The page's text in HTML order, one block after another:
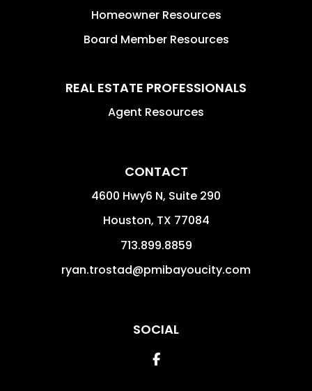
Homeowner Resources
Board Member Resources
REAL ESTATE PROFESSIONALS
Agent Resources
CONTACT
4600 Hwy6 N, Suite 290
Houston, TX 77084
713.899.8859
ryan.trostad@pmibayoucity.com
SOCIAL
Facebook